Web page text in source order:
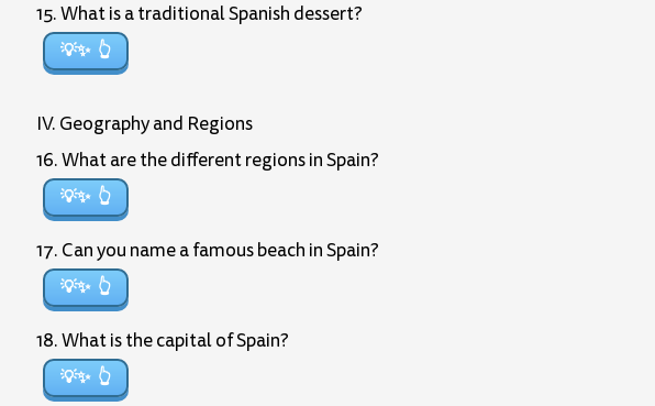
15. What is a traditional Spanish dessert?
💡✨
IV. Geography and Regions
16. What are the different regions in Spain?
💡✨
17. Can you name a famous beach in Spain?
💡✨
18. What is the capital of Spain?
💡✨